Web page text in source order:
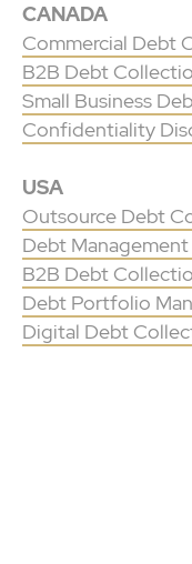
CANADA
Commercial Debt
B2B Debt
Small Business
Confidentiality
USA
Outsource Debt
Debt Management
B2B Debt
Debt Portfolio
Digital Debt